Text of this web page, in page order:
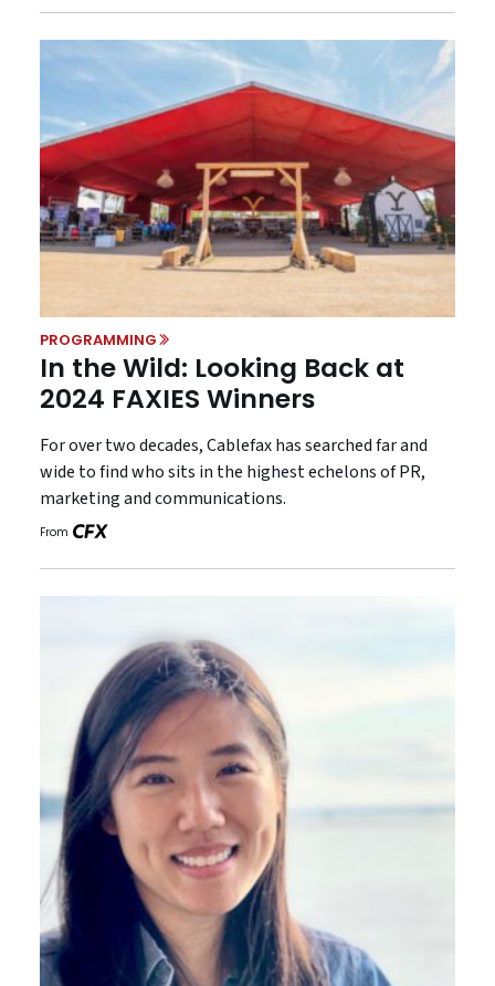
PROGRAMMING
In the Wild: Looking Back at
2024 FAXIES Winners
For over two decades, Cablefax has searched far and
wide to find who sits in the highest echelons of PR,
marketing and communications.
From